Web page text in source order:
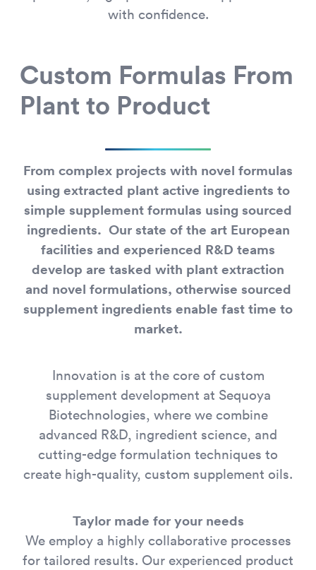
with confidence.
Custom Formulas From
Plant to Product
From complex projects with novel formulas
using extracted plant active ingredients to
simple supplement formulas using sourced
ingredients. Our state of the art European
facilities and experienced R&D teams
develop are tasked with plant extraction
and novel formulations, otherwise sourced
supplement ingredients enable fast time to
market.
Innovation is at the core of custom
supplement development at Sequoya
Biotechnologies, where we combine
advanced R&D, ingredient science, and
cutting-edge formulation techniques to
create high-quality, custom supplement oils.
Taylor made for your needs
We employ a highly collaborative processes
for tailored results. Our experienced product